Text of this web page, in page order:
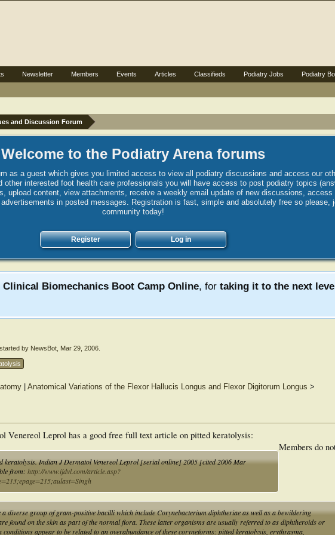
and Discussion Forum
Welcome to the Podiatry Arena forums
as a guest which gives you limited access to view all podiatry discussions and access our
interested foot health care professionals you will have access to post podiatry topics
upload content, view attachments, receive a weekly email update of new discussions,
in posted messages. Registration is fast, simple and absolutely free so please,
community today!
Register Log in
Clinical Biomechanics Boot Camp Online, for taking it to the next
by NewsBot Mar 29, 2006
| Anatomical Variations of the Flexor Hallucis Longus and Flexor Digitorum Longus >
Members do
Venereol Leprol has a good free full text article on pitted keratolysis:
keratolysis. Indian J Dermatol Venereol Leprol [serial online] 2005 [cited 2006 Mar
from: http://www.ijdvl.com/article.asp?
diverse group of gram-positive bacilli which include Corynebacterium diphtheriae as well as a bewildering
found on the skin as part of the normal flora. These latter organisms are usually referred to as diphtheroids or
conditions appear to be related to an overabundance of these coryneforms: pitted keratolysis, erythrasma,
Newsletter Members Events Articles Classifieds Podiatry Jobs Podiatry